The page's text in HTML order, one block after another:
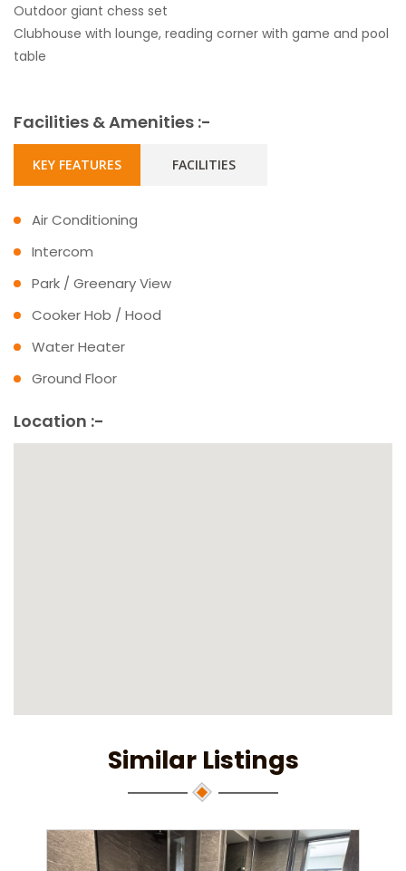
Outdoor giant chess set
Clubhouse with lounge, reading corner with game and pool
table
Facilities & Amenities :-
KEY FEATURES FACILITIES
Air Conditioning
Intercom
Park / Greenary View
Cooker Hob / Hood
Water Heater
Ground Floor
Location :-
Similar Listings